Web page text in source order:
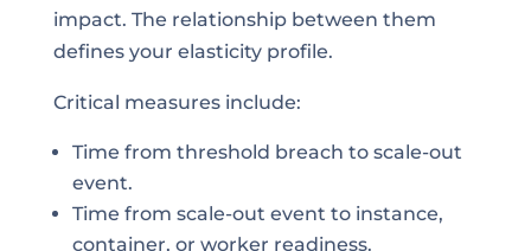
impact. The relationship between them
defines your elasticity profile.
Critical measures include:
Time from threshold breach to scale-out
event.
Time from scale-out event to instance,
container, or worker readiness.